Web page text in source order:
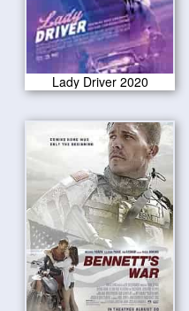
Lady Driver 2020